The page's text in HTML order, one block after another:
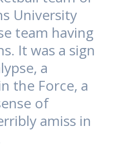
University
team having
It was a sign
a
the Force, a
of
amiss in